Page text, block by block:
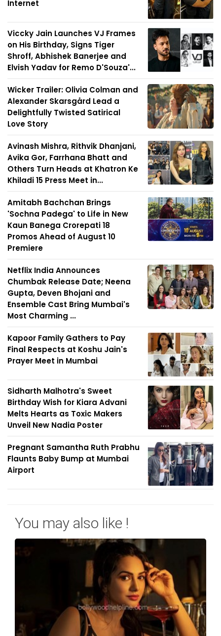
Internet
Viccky Jain Launches VJ Frames
on His Birthday, Signs Tiger
Shroff, Abhishek Banerjee and
Elvish Yadav for Remo D'Souza'...
Wicker Trailer: Olivia Colman and
Alexander Skarsgård Lead a
Delightfully Twisted Satirical
Love Story
Avinash Mishra, Rithvik Dhanjani,
Avika Gor, Farrhana Bhatt and
Others Turn Heads at Khatron Ke
Khiladi 15 Press Meet in...
Amitabh Bachchan Brings
'Sochna Padega' to Life in New
Kaun Banega Crorepati 18
Promos Ahead of August 10
Premiere
Netflix India Announces
Chumbak Release Date; Neena
Gupta, Deven Bhojani and
Ensemble Cast Bring Mumbai's
Most Charming ...
Kapoor Family Gathers to Pay
Final Respects at Koshu Jain's
Prayer Meet in Mumbai
Sidharth Malhotra's Sweet
Birthday Wish for Kiara Advani
Melts Hearts as Toxic Makers
Unveil New Nadia Poster
Pregnant Samantha Ruth Prabhu
Flaunts Baby Bump at Mumbai
Airport
You may also like !